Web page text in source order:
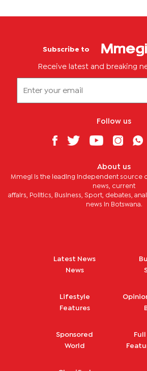
Subscribe to
Receive latest and breaking
Follow us
About us
Mmegi is the leading independent source
news, current
affairs, Politics, Business, Sport, debates,
news in Botswana.
Latest News
News
Lifestyle
Features
Sponsored
World